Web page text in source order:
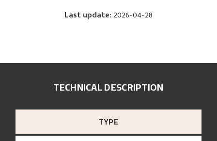
Last update: 2026-04-28
TECHNICAL DESCRIPTION
TYPE